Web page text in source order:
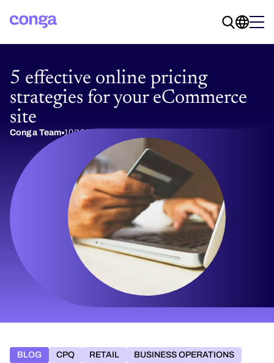
5 effective online pricing
strategies for your eCommerce
site
Conga Team 10/19/2020
BLOG CPQ RETAIL BUSINESS OPERATIONS